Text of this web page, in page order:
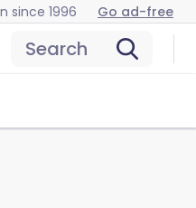
since 1996 Go ad-free
Search